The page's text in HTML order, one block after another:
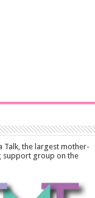
Talk, the largest mother-
group on the